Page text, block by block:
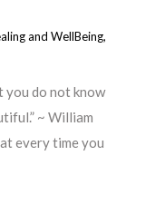
and WellBeing,
you do not know
~ William
every time you